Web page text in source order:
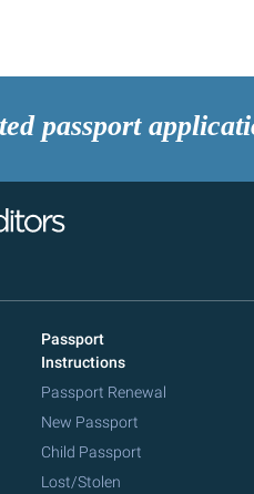
passport
Passport
Instructions
Passport Renewal
New Passport
Child Passport
Lost/Stolen